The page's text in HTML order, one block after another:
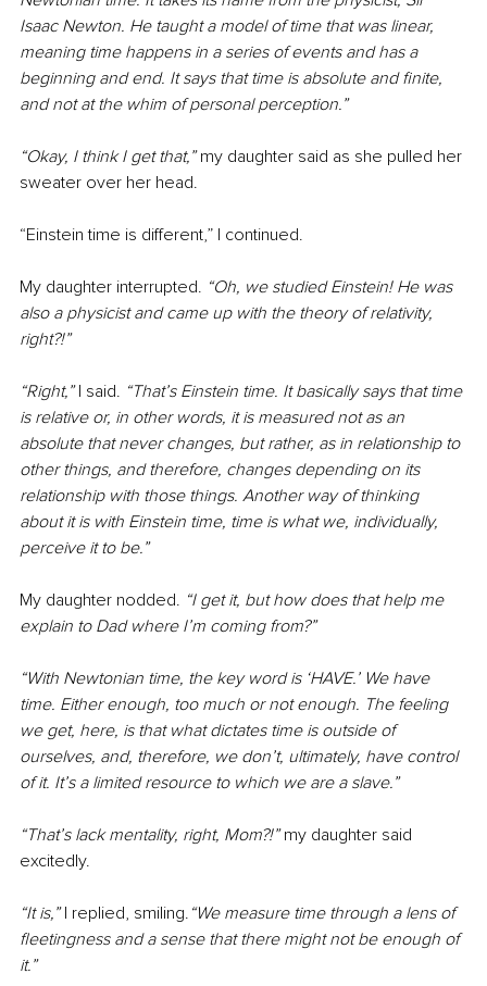
Isaac Newton. He taught a model of time that was linear,
meaning time happens in a series of events and has a
beginning and end. It says that time is absolute and finite,
and not at the whim of personal perception.”
“Okay, I think I get that,” my daughter said as she pulled her
sweater over her head.
“Einstein time is different,” I continued.
My daughter interrupted. “Oh, we studied Einstein! He was
also a physicist and came up with the theory of relativity,
right?!”
“Right,” I said. “That’s Einstein time. It basically says that time
is relative or, in other words, it is measured not as an
absolute that never changes, but rather, as in relationship to
other things, and therefore, changes depending on its
relationship with those things. Another way of thinking
about it is with Einstein time, time is what we, individually,
perceive it to be.”
My daughter nodded. “I get it, but how does that help me
explain to Dad where I’m coming from?”
“With Newtonian time, the key word is ‘HAVE.’ We have
time. Either enough, too much or not enough. The feeling
we get, here, is that what dictates time is outside of
ourselves, and, therefore, we don’t, ultimately, have control
of it. It’s a limited resource to which we are a slave.”
“That’s lack mentality, right, Mom?!” my daughter said
excitedly.
“It is,” I replied, smiling. “We measure time through a lens of
fleetingness and a sense that there might not be enough of
it.”